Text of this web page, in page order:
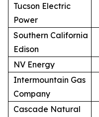
Tucson Electric
Power
Southern California
Edison
NV Energy
Intermountain Gas
Company
Cascade Natural